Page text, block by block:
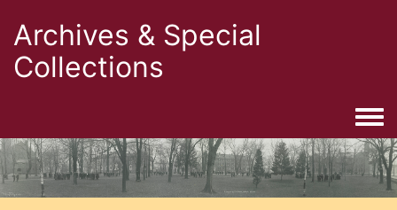
Archives & Special
Collections